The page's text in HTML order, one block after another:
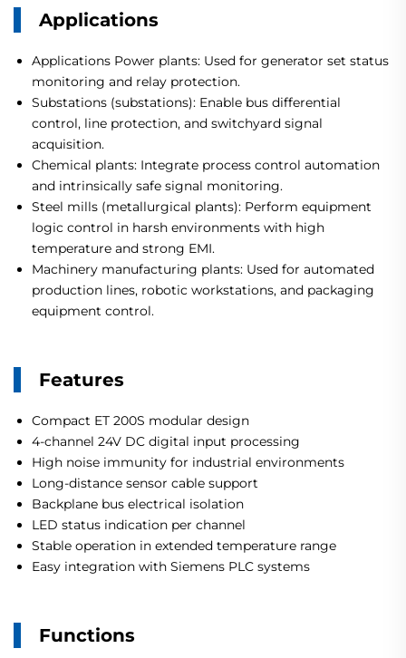
Applications
Applications Power plants: Used for generator set status
monitoring and relay protection.
Substations (substations): Enable bus differential
control, line protection, and switchyard signal
acquisition.
Chemical plants: Integrate process control automation
and intrinsically safe signal monitoring.
Steel mills (metallurgical plants): Perform equipment
logic control in harsh environments with high
temperature and strong EMI.
Machinery manufacturing plants: Used for automated
production lines, robotic workstations, and packaging
equipment control.
Features
Compact ET 200S modular design
4-channel 24V DC digital input processing
High noise immunity for industrial environments
Long-distance sensor cable support
Backplane bus electrical isolation
LED status indication per channel
Stable operation in extended temperature range
Easy integration with Siemens PLC systems
Functions